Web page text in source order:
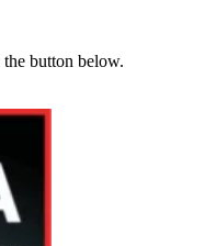
button below.